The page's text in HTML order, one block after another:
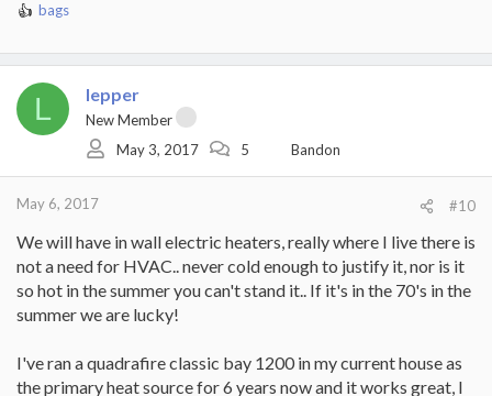
R
a
t
i
s
:
bags
L lepper
New Member
May 3, 2017
5 Bandon
May 6, 2017 #10
We will have in wall electric heaters, really where I live there is
not a need for HVAC.. never cold enough to justify it, nor is it
so hot in the summer you can't stand it.. If it's in the 70's in the
summer we are lucky!
I've ran a quadrafire classic bay 1200 in my current house as
the primary heat source for 6 years now and it works great, I